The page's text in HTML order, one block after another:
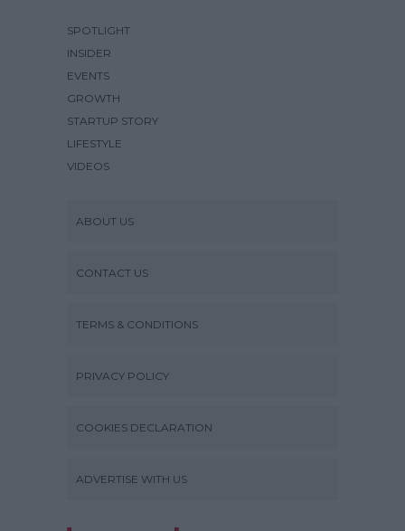
SPOTLIGHT
INSIDER
EVENTS
GROWTH
STARTUP STORY
LIFESTYLE
VIDEOS
ABOUT US
CONTACT US
TERMS & CONDITIONS
PRIVACY POLICY
COOKIES DECLARATION
ADVERTISE WITH US